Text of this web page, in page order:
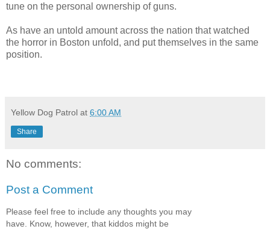
tune on the personal ownership of guns.
As have an untold amount across the nation that watched
the horror in Boston unfold, and put themselves in the same
position.
Yellow Dog Patrol at 6:00 AM
Share
No comments:
Post a Comment
Please feel free to include any thoughts you may
have. Know, however, that kiddos might be